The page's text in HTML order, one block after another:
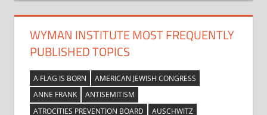
WYMAN INSTITUTE MOST FREQUENTLY
PUBLISHED TOPICS
A FLAG IS BORN
AMERICAN JEWISH CONGRESS
ANNE FRANK
ANTISEMITISM
ATROCITIES PREVENTION BOARD
AUSCHWITZ